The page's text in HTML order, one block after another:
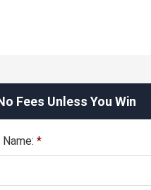
Fees Unless You Win
Name: *